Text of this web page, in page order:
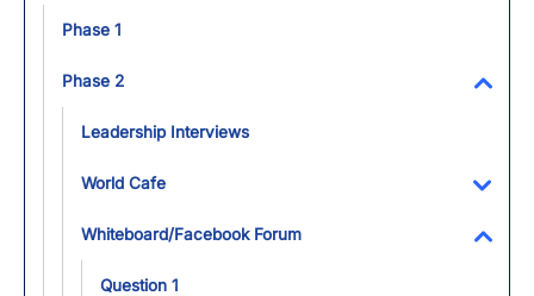
Phase 1
Phase 2
Leadership Interviews
World Cafe
Whiteboard/Facebook Forum
Question 1